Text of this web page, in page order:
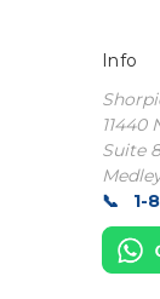
Info
11440
Suite
1-